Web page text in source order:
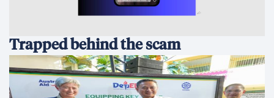
Trapped behind the scam